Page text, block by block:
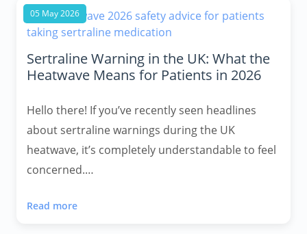
05 May 2026
Sertraline Warning in the UK: What the
Heatwave Means for Patients in 2026
Hello there! If you’ve recently seen headlines
about sertraline warnings during the UK
heatwave, it’s completely understandable to feel
concerned.…
Read more